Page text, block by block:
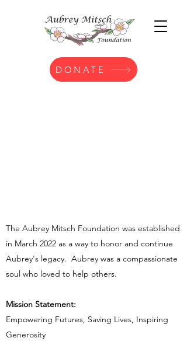
DONATE
The Aubrey Mitsch Foundation was established
in March 2022 as a way to honor and continue
Aubrey's legacy. Aubrey was a compassionate
soul who loved to help others.
Mission Statement:
Empowering Futures, Saving Lives, Inspiring
Generosity